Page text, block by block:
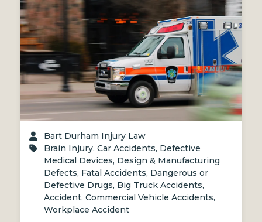
Bart Durham Injury Law
Brain Injury,Car Accidents, Defective
Medical Devices, Design & Manufacturing
Defects, Fatal Accidents, Dangerous or
Defective Drugs, Big Truck Accidents,
Accident,Commercial Vehicle Accidents,
Workplace Accident